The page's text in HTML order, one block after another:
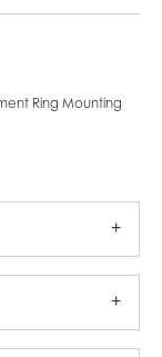
Ring Mounting